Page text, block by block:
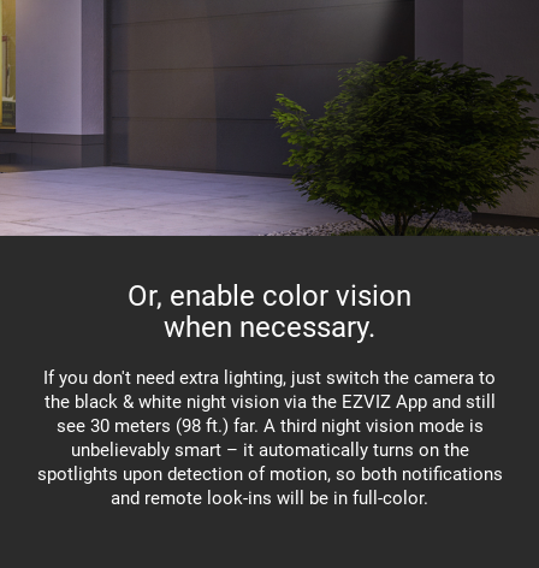
If you don't need extra lighting, just switch the camera to
the black & white night vision via the EZVIZ App and still
see 30 meters (98 ft.) far. A third night vision mode is
unbelievably smart – it automatically turns on the
spotlights upon detection of motion, so both notifications
and remote look-ins will be in full-color.
Or, enable color vision
when necessary.